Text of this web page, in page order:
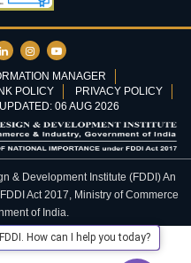
MANAGER
POLICY
PRIVACY POLICY
06 AUG 2026
& Development Institute (FDDI) An
Act 2017, Ministry of Commerce
of India.
How can I help you today?